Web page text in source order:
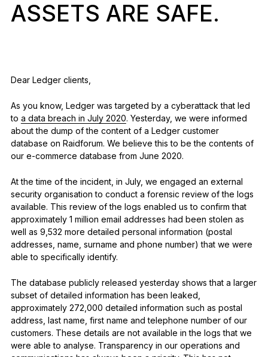
Limited Editions
See all products
ASSETS ARE SAFE.
Dear Ledger clients,
As you know, Ledger was targeted by a cyberattack that led
to a data breach in July 2020. Yesterday, we were informed
about the dump of the content of a Ledger customer
database on Raidforum. We believe this to be the contents of
our e-commerce database from June 2020.
At the time of the incident, in July, we engaged an external
security organisation to conduct a forensic review of the logs
available. This review of the logs enabled us to confirm that
approximately 1 million email addresses had been stolen as
well as 9,532 more detailed personal information (postal
addresses, name, surname and phone number) that we were
able to specifically identify.
The database publicly released yesterday shows that a larger
subset of detailed information has been leaked,
approximately 272,000 detailed information such as postal
address, last name, first name and telephone number of our
customers. These details are not available in the logs that we
were able to analyse. Transparency in our operations and